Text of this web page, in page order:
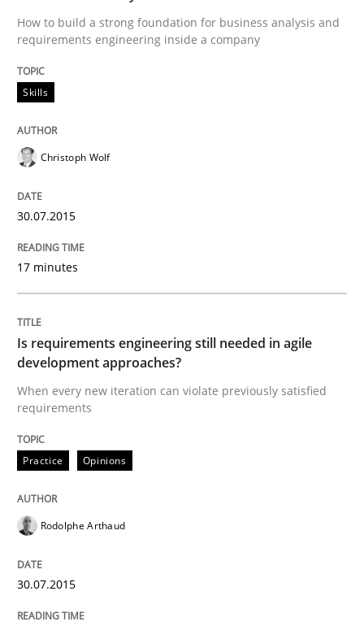
READ ARTICLE
Practice
Project Value Delivered
30. July 2014 · 11 minutes read · 4 Comments
Practice
Product Management
Effective product management is the critical
How to build a strong foundation for business analysis and
requirements engineering inside a company
Skills
Christoph Wolf
30.07.2015
17 minutes
Is requirements engineering still needed in agile
development approaches?
When every new iteration can violate previously satisfied
requirements
Practice Opinions
Rodolphe Arthaud
30.07.2015